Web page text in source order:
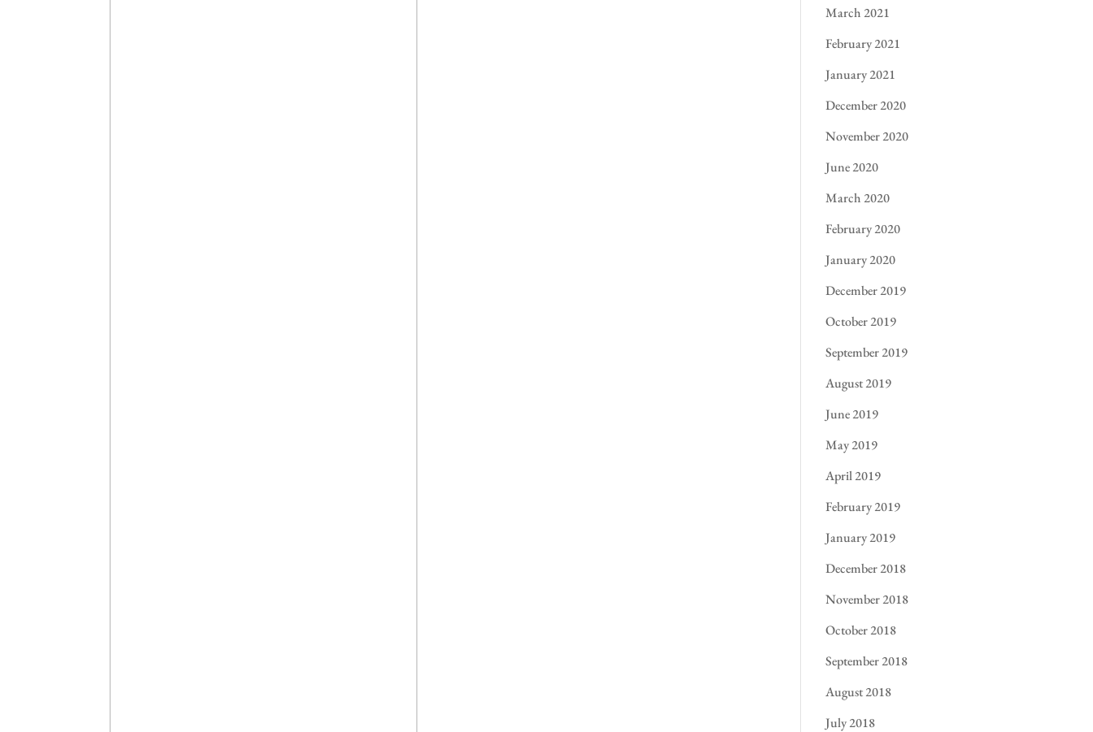
March 2021
February 2021
January 2021
December 2020
November 2020
June 2020
March 2020
February 2020
January 2020
December 2019
October 2019
September 2019
August 2019
June 2019
May 2019
April 2019
February 2019
January 2019
December 2018
November 2018
October 2018
September 2018
August 2018
July 2018